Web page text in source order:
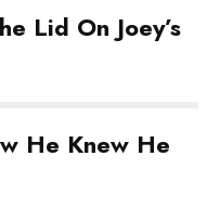
Lid On Joey’s
He Knew He